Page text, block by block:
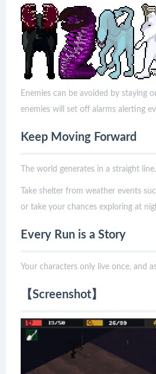
Enemies can be avoided by staying
enemies will set off alarms alerting
Keep Moving Forward
The world generates in a straight
Take shelter from weather events
or take your chances exploring at
Every Run is a Story
Your characters only live once, and
【Screenshot】